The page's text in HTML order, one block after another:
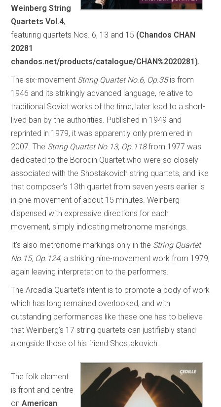
Weinberg String
Quartets Vol.4,
featuring quartets Nos. 6, 13 and 15 (Chandos CHAN
20281
chandos.net/products/catalogue/CHAN%2020281).
The six-movement String Quartet No.6, Op.35is from
1946 and its strikingly advanced language, relative to
traditional Soviet works of the time, later lead to a short-
lived ban by the authorities. Published in 1949 and
reprinted in 1979, it was apparently only premiered in
2007. The String Quartet No.13, Op.118from 1977 was
dedicated to the Borodin Quartet who were so closely
associated with the Shostakovich string quartets, and like
that composer’s 13th quartet from seven years earlier is
in one movement of about 15 minutes. Weinberg
dispensed with expressive directions for each
movement, simply indicating metronome markings.
It’s also metronome markings only in the String Quartet
No.15, Op.124, a striking nine-movement work from 1979,
again leaving interpretation to the performers.
The Arcadia Quartet’s intent is to promote a body of work
which has long remained overlooked, and with
outstanding performances like these one has to believe
that Weinberg’s 17 string quartets can justifiably stand
alongside those of his friend Shostakovich.
The folk element
is front and centre
onAmerican